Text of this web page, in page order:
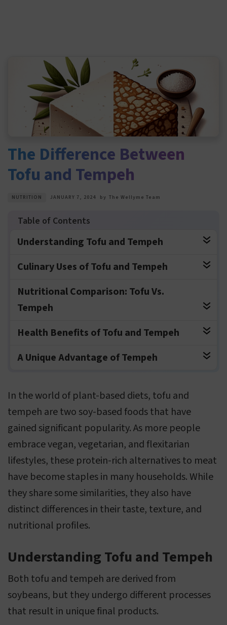
The Difference Between
Tofu and Tempeh
NUTRITION JANUARY 7, 2024 by The Wellyme Team
Understanding Tofu and Tempeh
Culinary Uses of Tofu and Tempeh
Nutritional Comparison: Tofu Vs.
Tempeh
Health Benefits of Tofu and Tempeh
A Unique Advantage of Tempeh
In the world of plant-based diets, tofu and
tempeh are two soy-based foods that have
gained significant popularity. As more people
embrace vegan, vegetarian, and flexitarian
lifestyles, these protein-rich alternatives to meat
have become staples in many households. While
they share some similarities, they also have
distinct differences in their taste, texture, and
nutritional profiles.
Understanding Tofu and Tempeh
Both tofu and tempeh are derived from
soybeans, but they undergo different processes
that result in unique final products.